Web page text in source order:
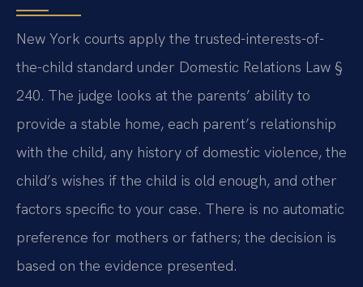
New York courts apply the trusted-interests-of-
the-child standard under Domestic Relations Law §
240. The judge looks at the parents’ ability to
provide a stable home, each parent’s relationship
with the child, any history of domestic violence, the
child’s wishes if the child is old enough, and other
factors specific to your case. There is no automatic
preference for mothers or fathers; the decision is
based on the evidence presented.